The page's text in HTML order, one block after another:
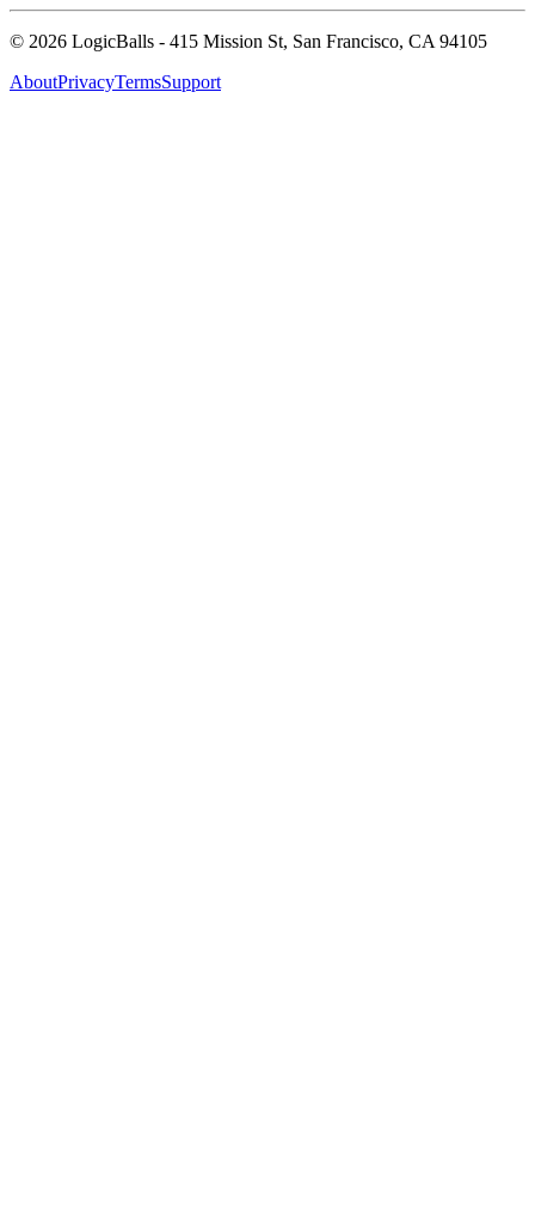
© 2026 LogicBalls - 415 Mission St, San Francisco, CA 94105
AboutPrivacyTermsSupport